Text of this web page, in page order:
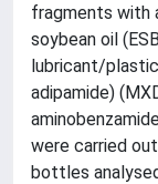
fragments with
soybean oil
lubricant/
adipamide)
were carried
bottles